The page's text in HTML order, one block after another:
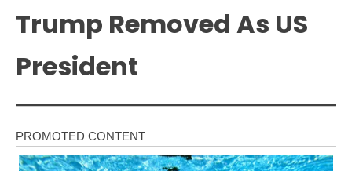
Trump Removed As US
President